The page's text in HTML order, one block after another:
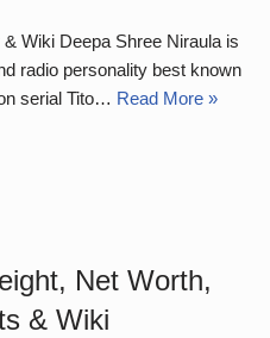
Wiki Deepa Shree Niraula is
radio personality best known
serial Tito… Read More »
Net Worth,
& Wiki